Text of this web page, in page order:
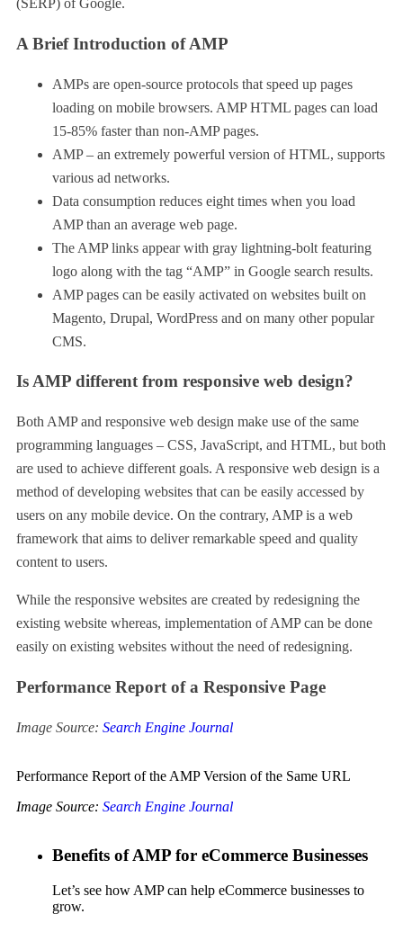
(SERP) of Google.
A Brief Introduction of AMP
AMPs are open-source protocols that speed up pages
loading on mobile browsers. AMP HTML pages can load
15-85% faster than non-AMP pages.
AMP – an extremely powerful version of HTML, supports
various ad networks.
Data consumption reduces eight times when you load
AMP than an average web page.
The AMP links appear with gray lightning-bolt featuring
logo along with the tag “AMP” in Google search results.
AMP pages can be easily activated on websites built on
Magento, Drupal, WordPress and on many other popular
CMS.
Is AMP different from responsive web design?
Both AMP and responsive web design make use of the same
programming languages – CSS, JavaScript, and HTML, but both
are used to achieve different goals. A responsive web design is a
method of developing websites that can be easily accessed by
users on any mobile device. On the contrary, AMP is a web
framework that aims to deliver remarkable speed and quality
content to users.
While the responsive websites are created by redesigning the
existing website whereas, implementation of AMP can be done
easily on existing websites without the need of redesigning.
Performance Report of a Responsive Page
Image Source: Search Engine Journal
Performance Report of the AMP Version of the Same URL
Image Source: Search Engine Journal
Benefits of AMP for eCommerce Businesses
Let’s see how AMP can help eCommerce businesses to
grow.